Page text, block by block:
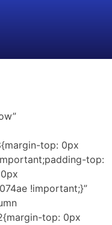
top: 0px
top:
!important;}”
top: 0px